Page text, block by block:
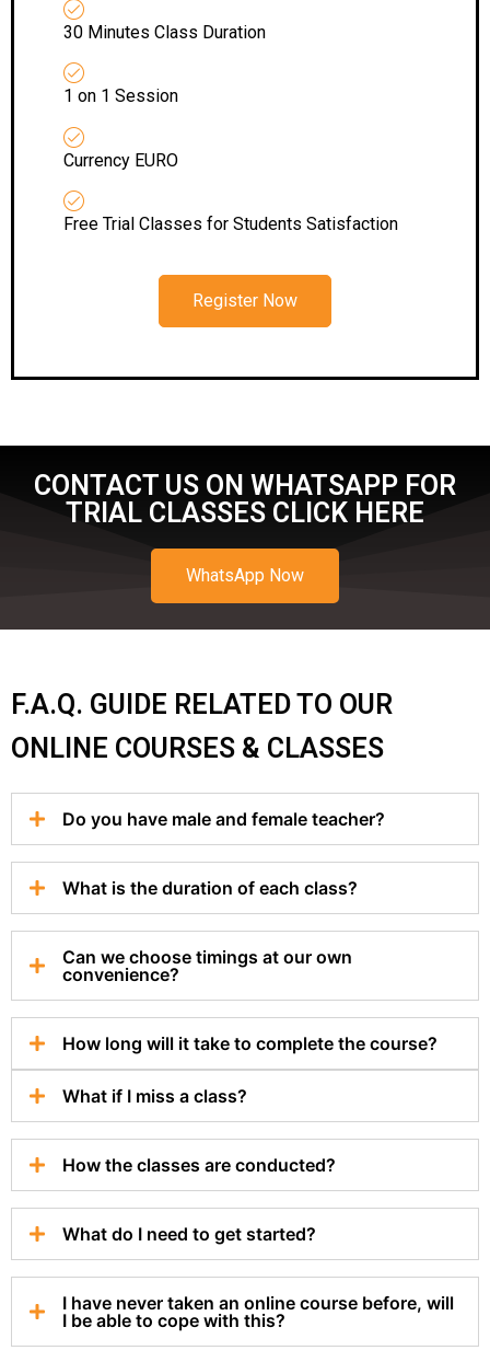
30 Minutes Class Duration
1 on 1 Session
Currency EURO
Free Trial Classes for Students Satisfaction
Register Now
CONTACT US ON WHATSAPP FOR
TRIAL CLASSES CLICK HERE
WhatsApp Now
F.A.Q. GUIDE RELATED TO OUR
ONLINE COURSES & CLASSES
Do you have male and female teacher?
What is the duration of each class?
Can we choose timings at our own
convenience?
How long will it take to complete the course?
What if I miss a class?
How the classes are conducted?
What do I need to get started?
I have never taken an online course before, will
I be able to cope with this?